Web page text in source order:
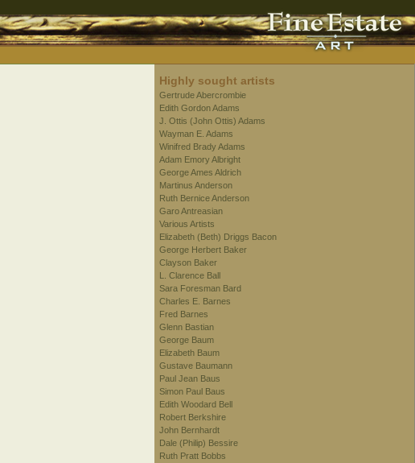
Highly sought artists
Gertrude Abercrombie
Edith Gordon Adams
J. Ottis (John Ottis) Adams
Wayman E. Adams
Winifred Brady Adams
Adam Emory Albright
George Ames Aldrich
Martinus Anderson
Ruth Bernice Anderson
Garo Antreasian
Various Artists
Elizabeth (Beth) Driggs Bacon
George Herbert Baker
Clayson Baker
L. Clarence Ball
Sara Foresman Bard
Charles E. Barnes
Fred Barnes
Glenn Bastian
George Baum
Elizabeth Baum
Gustave Baumann
Paul Jean Baus
Simon Paul Baus
Edith Woodard Bell
Robert Berkshire
John Bernhardt
Dale (Philip) Bessire
Ruth Pratt Bobbs